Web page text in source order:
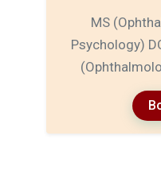
MS
Psychology)